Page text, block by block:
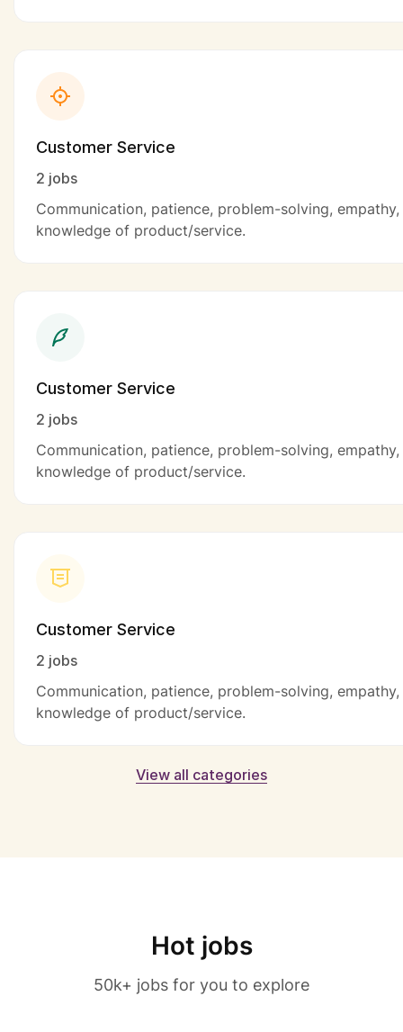
Customer Service
2 jobs
Communication, patience, problem-solving, empathy,
knowledge of product/service.
Customer Service
2 jobs
Communication, patience, problem-solving, empathy,
knowledge of product/service.
Customer Service
2 jobs
Communication, patience, problem-solving, empathy,
knowledge of product/service.
View all categories
Hot jobs
50k+ jobs for you to explore